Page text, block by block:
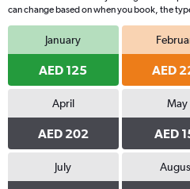
can change based on when you book, the
January
AED 125 AED
April
AED 202
May
AED
July